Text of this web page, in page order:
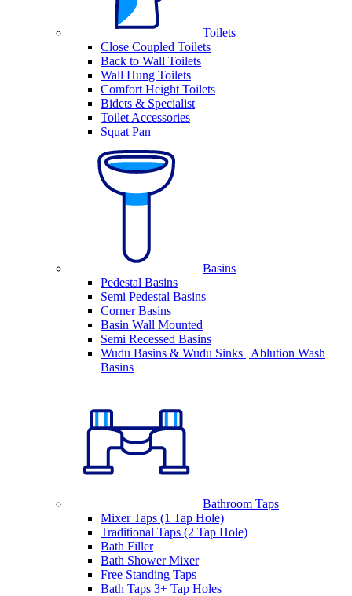
Toilets
Close Coupled Toilets
Back to Wall Toilets
Wall Hung Toilets
Comfort Height Toilets
Bidets & Specialist
Toilet Accessories
Squat Pan
Basins
Pedestal Basins
Semi Pedestal Basins
Corner Basins
Basin Wall Mounted
Semi Recessed Basins
Wudu Basins & Wudu Sinks | Ablution Wash
Basins
Bathroom Taps
Mixer Taps (1 Tap Hole)
Traditional Taps (2 Tap Hole)
Bath Filler
Bath Shower Mixer
Free Standing Taps
Bath Taps 3+ Tap Holes